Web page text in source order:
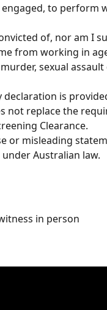
to perform
of, nor am I
from working in
sexual
is
not replace the
Clearance.
or misleading
Australian law.
in person